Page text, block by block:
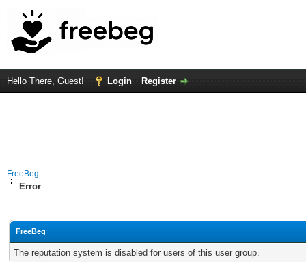
Hello There, Guest! Login Register
FreeBeg
Error
FreeBeg
The reputation system is disabled for users of this user group.